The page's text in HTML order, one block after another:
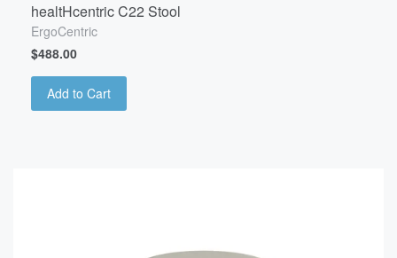
healtHcentric C22 Stool
ErgoCentric
$488.00
Add to Cart